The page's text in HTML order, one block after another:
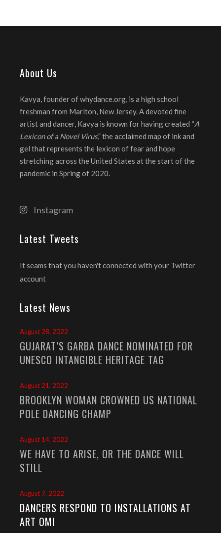
About Us
Kavya, founder of whydance.org, is a high school
freshman from Marlton, New Jersey. A devoted fine
artist and dancer, Kavya is known for having created “A
Lexicon of a Novel Virus,” the acclaimed map of ink and
gel that represents the lexicon of fear and hope
stretching across the United States at the start of the
pandemic in Spring of 2020.
Instagram
Latest Tweets
It seams that you haven't connected with your Twitter
account
Latest News
August 28, 2022
GUJARAT’S GARBA DANCE NOMINATED FOR
UNESCO INTANGIBLE HERITAGE TAG
August 21, 2022
BROOKLYN WOMAN CROWNED US NATIONAL
POLE DANCING CHAMP
August 14, 2022
WE HAVE TO ARISE, OR THE DANCE WILL
STILL
August 7, 2022
DANCERS RESPOND TO INSTALLATIONS AT
ART OMI